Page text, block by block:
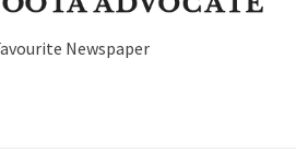
Newspaper